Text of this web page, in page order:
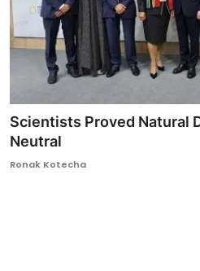
Gallery
Buzzing in Dubai
Reviewron Recommended
Ronversations
Scientists Proved Natural
Neutral
Ronak Kotecha